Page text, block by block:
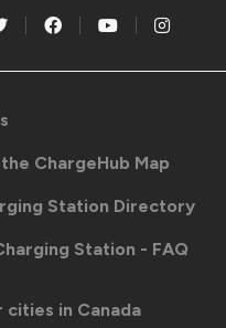
ChargeHub Map
Station Directory
Station - FAQ
cities in Canada